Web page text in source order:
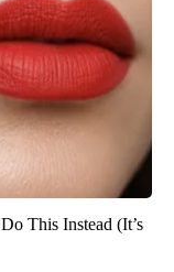
This Instead (It’s